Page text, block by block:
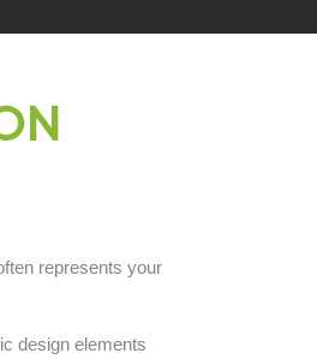
represents your
design elements